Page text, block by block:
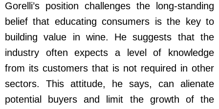
Gorelli’s position challenges the long-standing
belief that educating consumers is the key to
building value in wine. He suggests that the
industry often expects a level of knowledge
from its customers that is not required in other
sectors. This attitude, he says, can alienate
potential buyers and limit the growth of the